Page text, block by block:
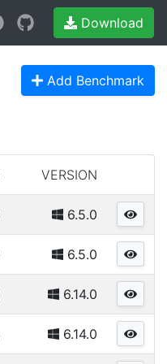
Download
Add Benchmark
VERSION
6.5.0
6.5.0
6.14.0
6.14.0